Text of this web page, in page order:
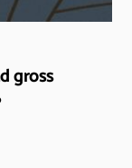
gross